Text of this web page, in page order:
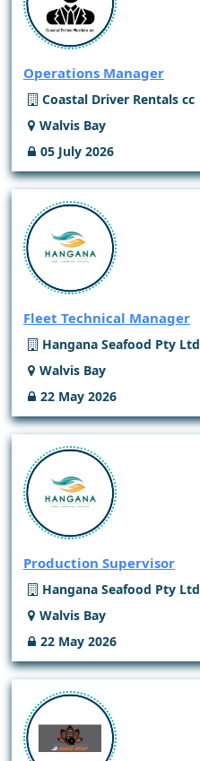
Operations Manager
Coastal Driver Rentals cc
Walvis Bay
05 July 2026
Fleet Technical Manager
Hangana Seafood Pty Ltd
Walvis Bay
22 May 2026
Production Supervisor
Hangana Seafood Pty Ltd
Walvis Bay
22 May 2026